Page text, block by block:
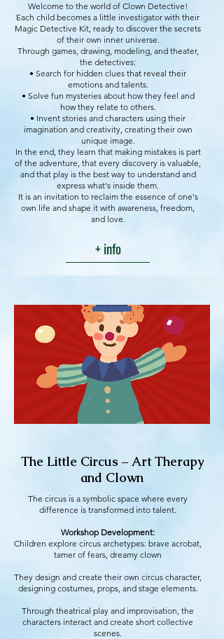
Welcome to the world of Clown Detective!
Each child becomes a little investigator with their
Magic Detective Kit, ready to discover the secrets
of their own inner universe.
Through games, drawing, modeling, and theater,
the detectives:
• Search for hidden clues that reveal their
emotions and talents.
• Solve fun mysteries about how they feel and
how they relate to others.
• Invent stories and characters using their
imagination and creativity, creating their own
unique image.
In the end, they learn that making mistakes is part
of the adventure, that every discovery is valuable,
and that play is the best way to understand and
express what's inside them.
It is an invitation to reclaim the essence of one's
own life and shape it with awareness, freedom,
and love.
+ info
The Little Circus – Art Therapy
and Clown
The circus is a symbolic space where every
difference is transformed into talent.
Workshop Development:
Children explore circus archetypes: brave acrobat,
tamer of fears, dreamy clown
They design and create their own circus character,
designing costumes, props, and stage elements.
Through theatrical play and improvisation, the
characters interact and create short collective
scenes.